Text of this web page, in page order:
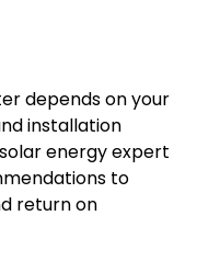
depends on your
installation
energy expert
to
return on